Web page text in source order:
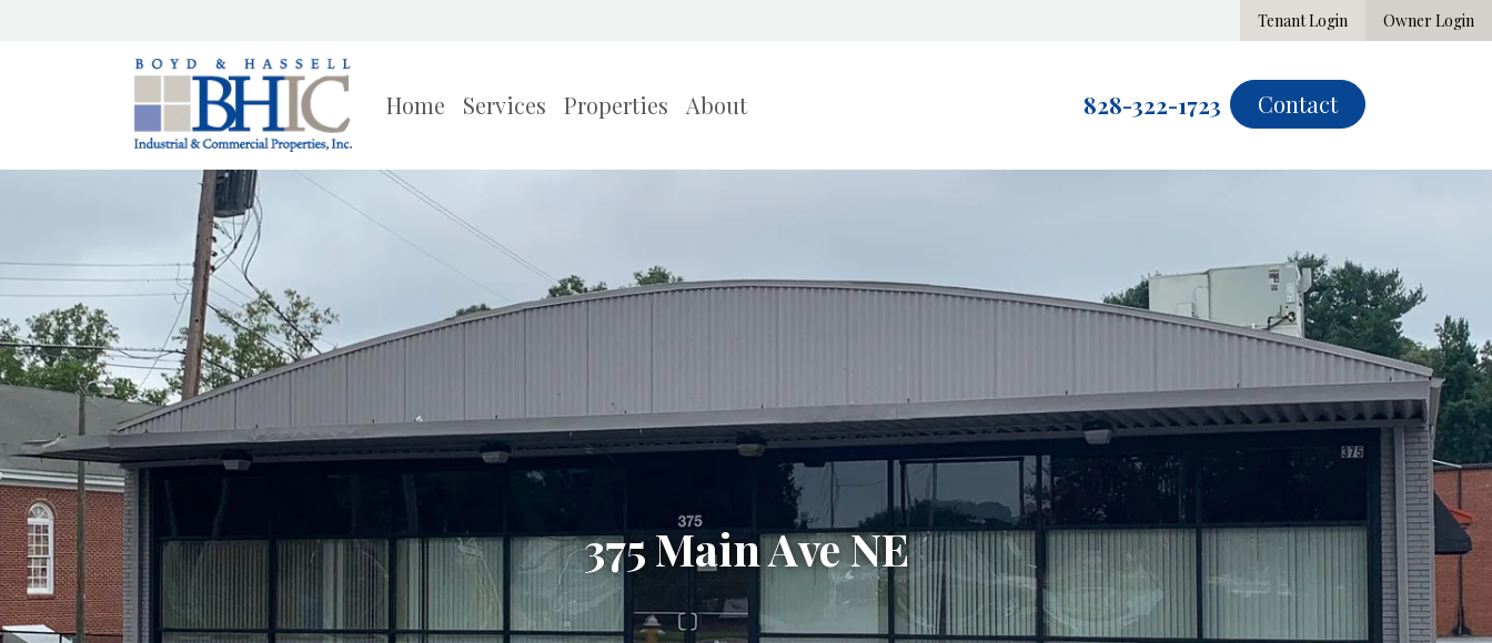
Tenant Login Owner Login
Home Services Properties About 828-322-1723 Contact
375 Main Ave NE